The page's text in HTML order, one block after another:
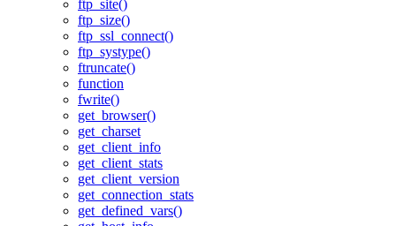
ftp_site()
ftp_size()
ftp_ssl_connect()
ftp_systype()
ftruncate()
function
fwrite()
get_browser()
get_charset
get_client_info
get_client_stats
get_client_version
get_connection_stats
get_defined_vars()